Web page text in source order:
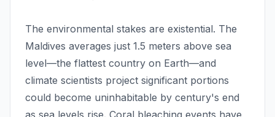
The environmental stakes are existential. The
Maldives averages just 1.5 meters above sea
level—the flattest country on Earth—and
climate scientists project significant portions
could become uninhabitable by century's end